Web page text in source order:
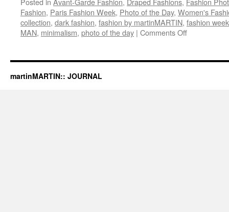
Fashion, Paris Fashion Week, Photo of the Day, Women's
collection, dark fashion, fashion by martinMARTIN, fashion
MAN, minimalism, photo of the day | Comments Off
Mysterious
martinMARTIN:: JOURNAL